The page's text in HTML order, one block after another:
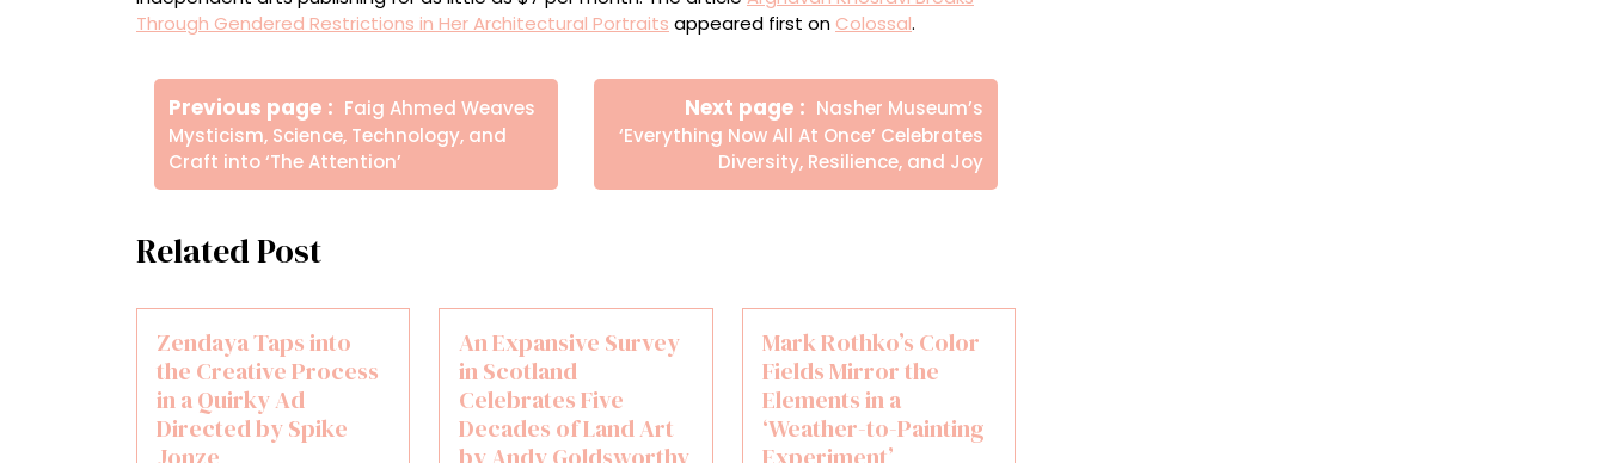
Through Gendered Restrictions in Her Architectural Portraits appeared first on Colossal.
Πλοήγηση
άρθρων
Previous page
Older
Posts
Faig Ahmed Weaves
Mysticism, Science, Technology, and
Craft into ‘The Attention’
Next page
Newer
Posts
Nasher Museum’s
‘Everything Now All At Once’ Celebrates
Diversity, Resilience, and Joy
Related Post
Zendaya Taps into
the Creative Process
in a Quirky Ad
Directed by Spike
An Expansive Survey
in Scotland
Celebrates Five
Decades of Land Art
Mark Rothko’s Color
Fields Mirror the
Elements in a
‘Weather-to-Painting